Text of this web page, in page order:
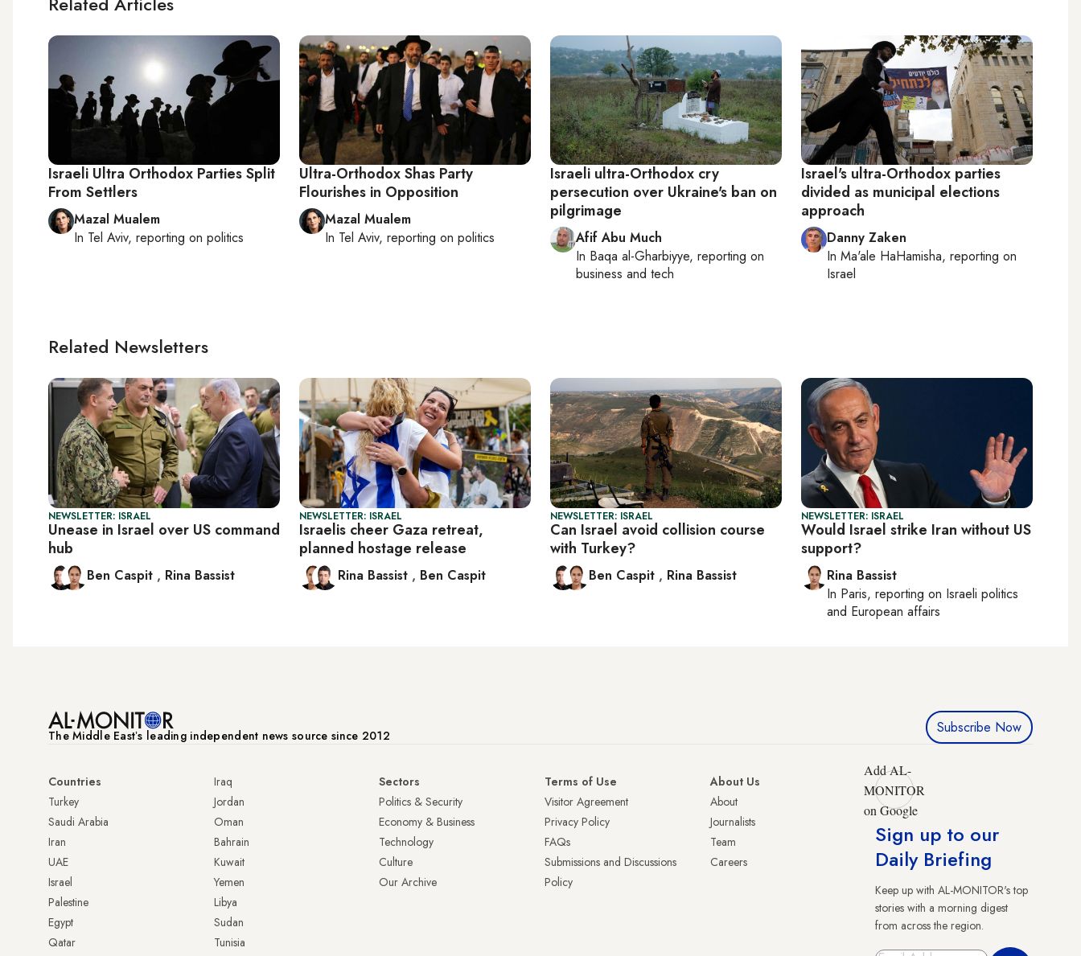
Israeli Ultra Orthodox Parties Split
From Settlers
Mazal Mualem
In Tel Aviv, reporting on politics
Ultra-Orthodox Shas Party
Flourishes in Opposition
Mazal Mualem
In Tel Aviv, reporting on politics
Israeli ultra-Orthodox cry
persecution over Ukraine's ban on
pilgrimage
Afif Abu Much
In Baqa al-Gharbiyye, reporting on
business and tech
Israel's ultra-Orthodox parties
divided as municipal elections
approach
Danny Zaken
In Ma'ale HaHamisha, reporting on
Israel
Related Newsletters
NEWSLETTER: ISRAEL
Unease in Israel over US command
hub
Ben Caspit , Rina Bassist
NEWSLETTER: ISRAEL
Israelis cheer Gaza retreat,
planned hostage release
Rina Bassist , Ben Caspit
NEWSLETTER: ISRAEL
Can Israel avoid collision course
with Turkey?
Ben Caspit , Rina Bassist
NEWSLETTER: ISRAEL
Would Israel strike Iran without US
support?
Rina Bassist
In Paris, reporting on Israeli politics
and European affairs
The Middle Eastʼs leading independent news source since 2012 Subscribe Now
Countries
Turkey
Saudi Arabia
Iran
UAE
Israel
Palestine
Egypt
Qatar
Iraq
Jordan
Oman
Bahrain
Kuwait
Yemen
Libya
Sudan
Tunisia
Sectors
Politics & Security
Economy & Business
Technology
Culture
Our Archive
Terms of Use
Visitor Agreement
Privacy Policy
FAQs
Submissions and Discussions
Policy
About Us
About
Journalists
Team
Careers
Add AL-
MONITOR
on Google
Sign up to our
Daily Briefing
Keep up with AL-MONITOR's top
stories with a morning digest
from across the region.